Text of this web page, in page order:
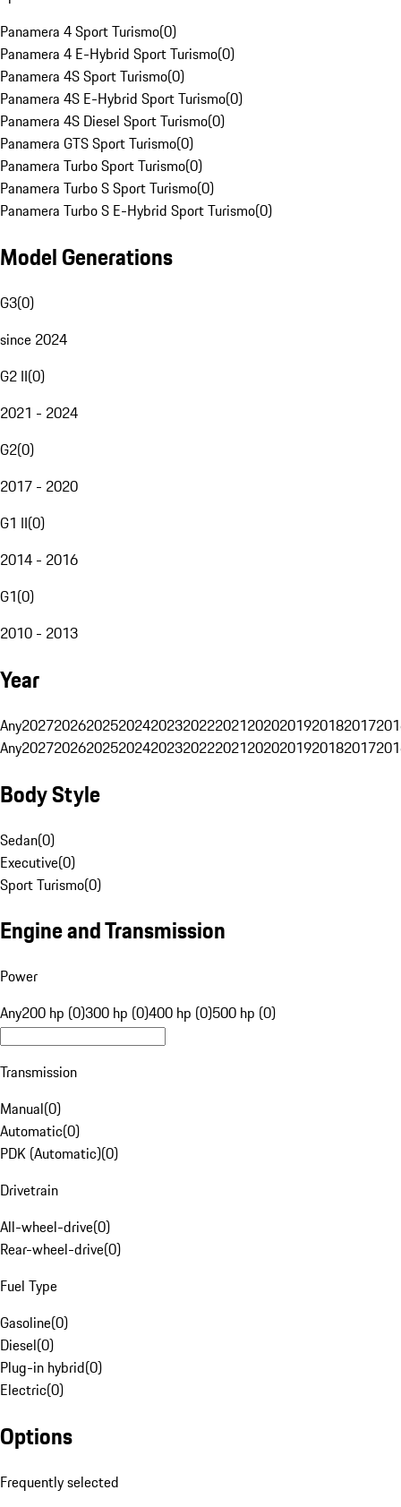
Panamera 4 Sport Turismo(0)
Panamera 4 E-Hybrid Sport Turismo(0)
Panamera 4S Sport Turismo(0)
Panamera 4S E-Hybrid Sport Turismo(0)
Panamera 4S Diesel Sport Turismo(0)
Panamera GTS Sport Turismo(0)
Panamera Turbo Sport Turismo(0)
Panamera Turbo S Sport Turismo(0)
Panamera Turbo S E-Hybrid Sport Turismo(0)
Model Generations
G3(0)
since 2024
G2 II(0)
2021 - 2024
G2(0)
2017 - 2020
G1 II(0)
2014 - 2016
G1(0)
2010 - 2013
Year
Any20272026202520242023202220212020201920182017
Any20272026202520242023202220212020201920182017
Body Style
Sedan(0)
Executive(0)
Sport Turismo(0)
Engine and Transmission
Power
Any200 hp (0)300 hp (0)400 hp (0)500 hp (0)
Transmission
Manual(0)
Automatic(0)
PDK (Automatic)(0)
Drivetrain
All-wheel-drive(0)
Rear-wheel-drive(0)
Fuel Type
Gasoline(0)
Diesel(0)
Plug-in hybrid(0)
Electric(0)
Options
Frequently selected